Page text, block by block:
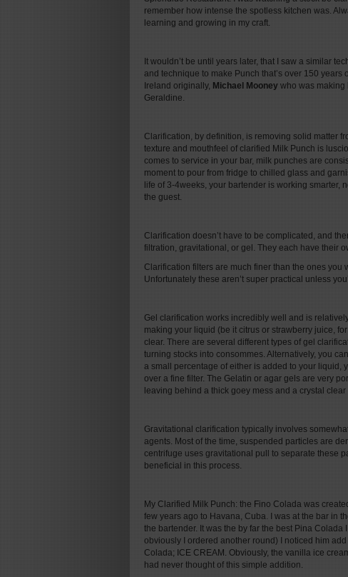
remember how intense the spotless kitchen was.
learning and growing in my craft.
It wouldn’t be until years later, that I saw a similar
and technique to make Punch that’s over 150
Ireland originally, Michael Mooney who was making
Geraldine.
Clarification, by definition, is removing solid matter
texture and mouthfeel of clarified Milk Punch is
comes to service in your bar, milk punches are
moment to pour from fridge to chilled glass and
life of 3-4weeks, your bartender is working smarter,
the guest.
Clarification doesn’t have to be complicated, and
filtration, gravitational, or gel. They each have their
Clarification filters are much finer than the ones you
Unfortunately these aren’t super practical unless
Gel clarification works incredibly well and is
making your liquid (be it citrus or strawberry juice,
clear. There are several different types of gel
turning stocks into consommes. Alternatively, you
a small percentage of either is added to your liquid,
over a fine filter. The Gelatin or agar gels are very
leaving behind a thick goey mess and a crystal
Gravitational clarification typically involves
agents. Most of the time, suspended particles are
centrifuge uses gravitational pull to separate these
beneficial in this process.
My Clarified Milk Punch: the Fino Colada was
few years ago to Havana, Cuba. I was at the bar in
the bartender. It was the by far the best Pina
obviously I ordered another round) I noticed him
Colada; ICE CREAM. Obviously, the vanilla ice
had never thought of this simple addition.